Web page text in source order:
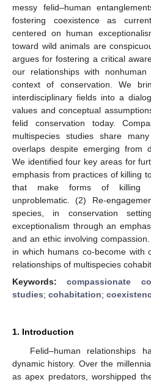
messy felid–human
fostering coexistence as
centered on human
toward wild animals are
argues for fostering a critical
our relationships with
context of conservation. We
interdisciplinary fields into a
values and conceptual
felid conservation today.
multispecies studies share
overlaps despite emerging from
We identified four key areas for
emphasis from practices of killing
that make forms of killing
unproblematic. (2) Re-
species, in conservation
exceptionalism through an
and an ethic involving
in which humans co-become with
relationships of multispecies
Keywords:compassionate
studies; cohabitation;
1. Introduction
Felid–human relationships
dynamic history. Over the
as apex predators, worshipped